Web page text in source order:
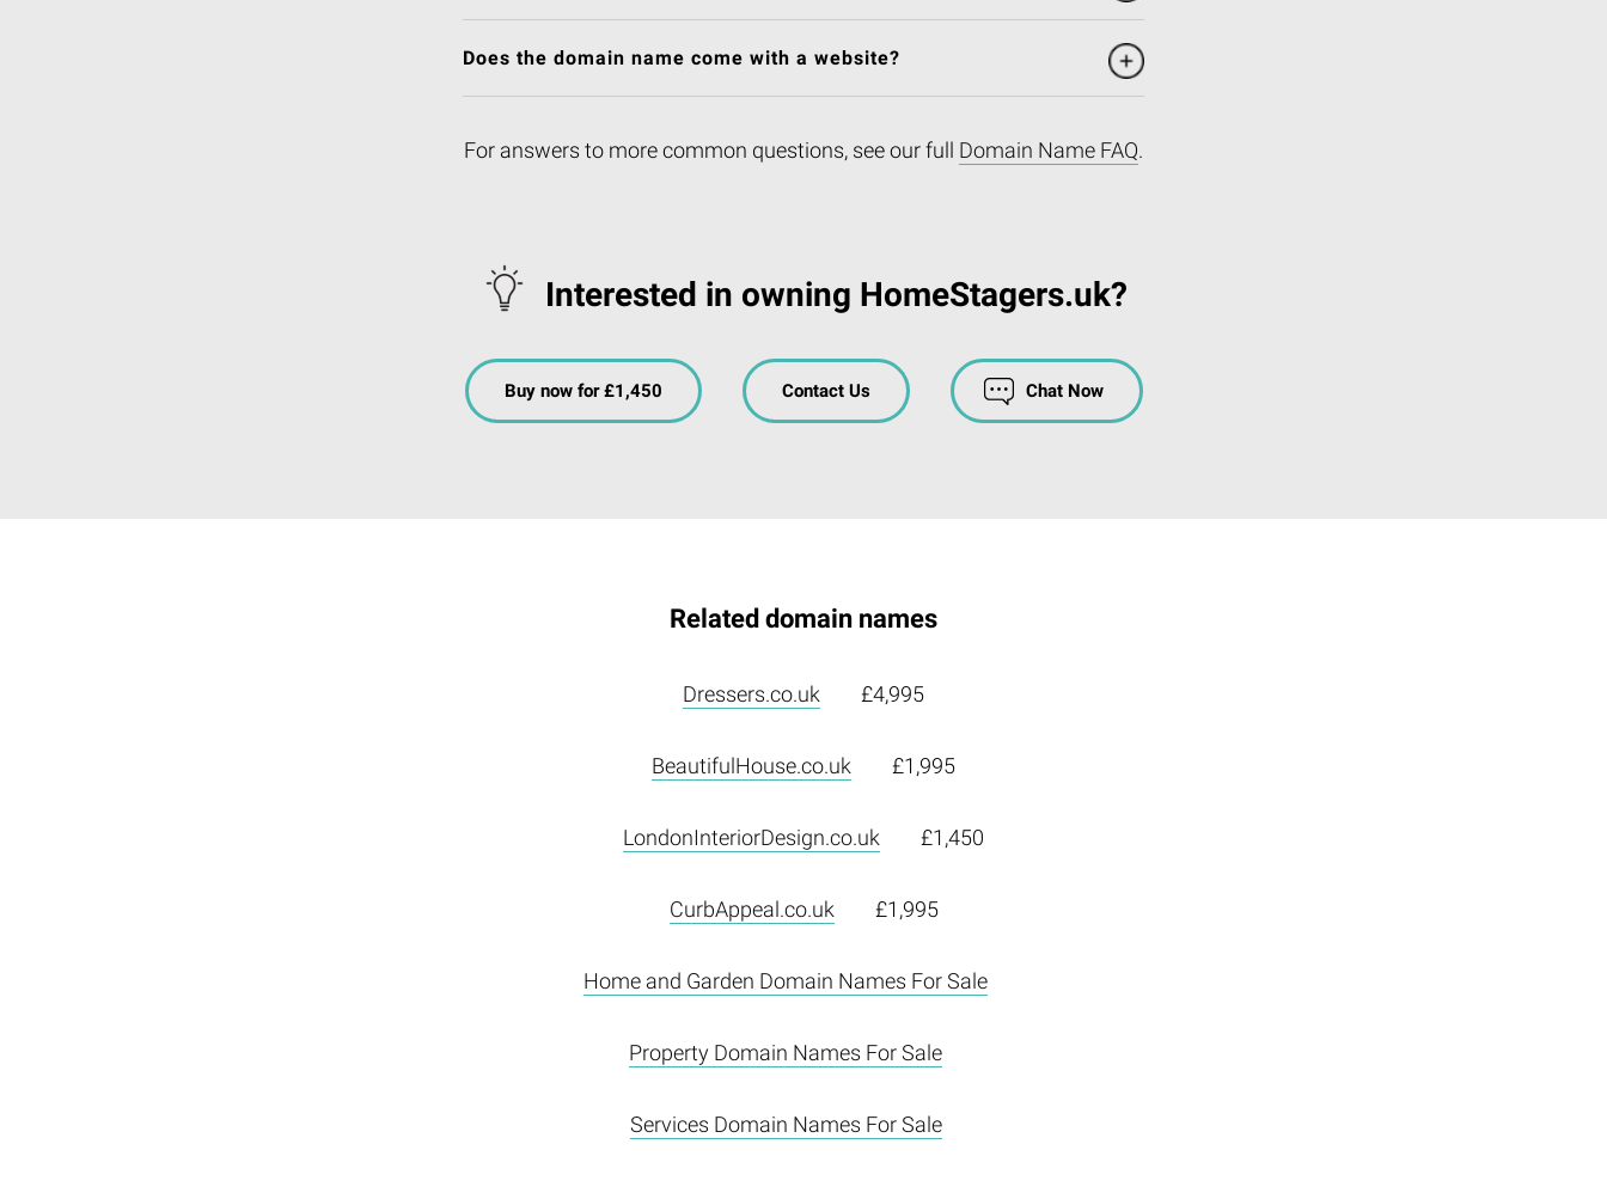
Does the domain name come with a website?
For answers to more common questions, see our full Domain Name FAQ.
Interested in owning HomeStagers.uk?
Buy now for £1,450 Contact Us Chat Now
Related domain names
Dressers.co.uk £4,995
BeautifulHouse.co.uk £1,995
LondonInteriorDesign.co.uk £1,450
CurbAppeal.co.uk £1,995
Home and Garden Domain Names For Sale
Property Domain Names For Sale
Services Domain Names For Sale